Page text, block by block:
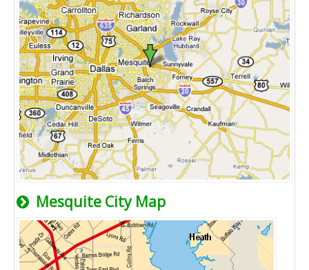
Mesquite City Map